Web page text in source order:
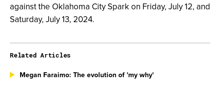
against the Oklahoma City Spark on Friday, July 12, and
Saturday, July 13, 2024.
Related Articles
Megan Faraimo: The evolution of 'my why'